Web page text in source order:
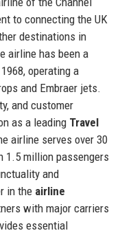
to connecting the UK
destinations in
airline has been a
operating a
and Embraer jets.
and customer
as a leading Travel
airline serves over 30
1.5 million passengers
and
in the airline
with major carriers
essential